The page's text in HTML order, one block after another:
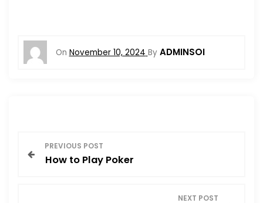
On November 10, 2024 By ADMINSOI
PREVIOUS POST
How to Play Poker
NEXT POST